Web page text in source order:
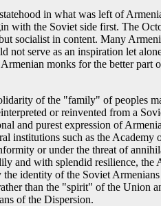
in what was left of
with the Soviet side first. The
socialist in content. Many
not serve as an inspiration let
monks for the better
of the "family" of peoples
or reinvented from a
and purest expression of
institutions such as the
or under the threat of
and with splendid resilience,
identity of the Soviet
than the "spirit" of the Union
of the Dispersion.